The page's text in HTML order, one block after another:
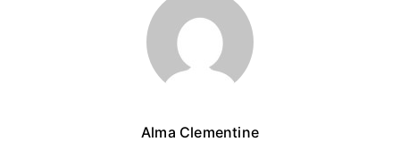
Alma Clementine